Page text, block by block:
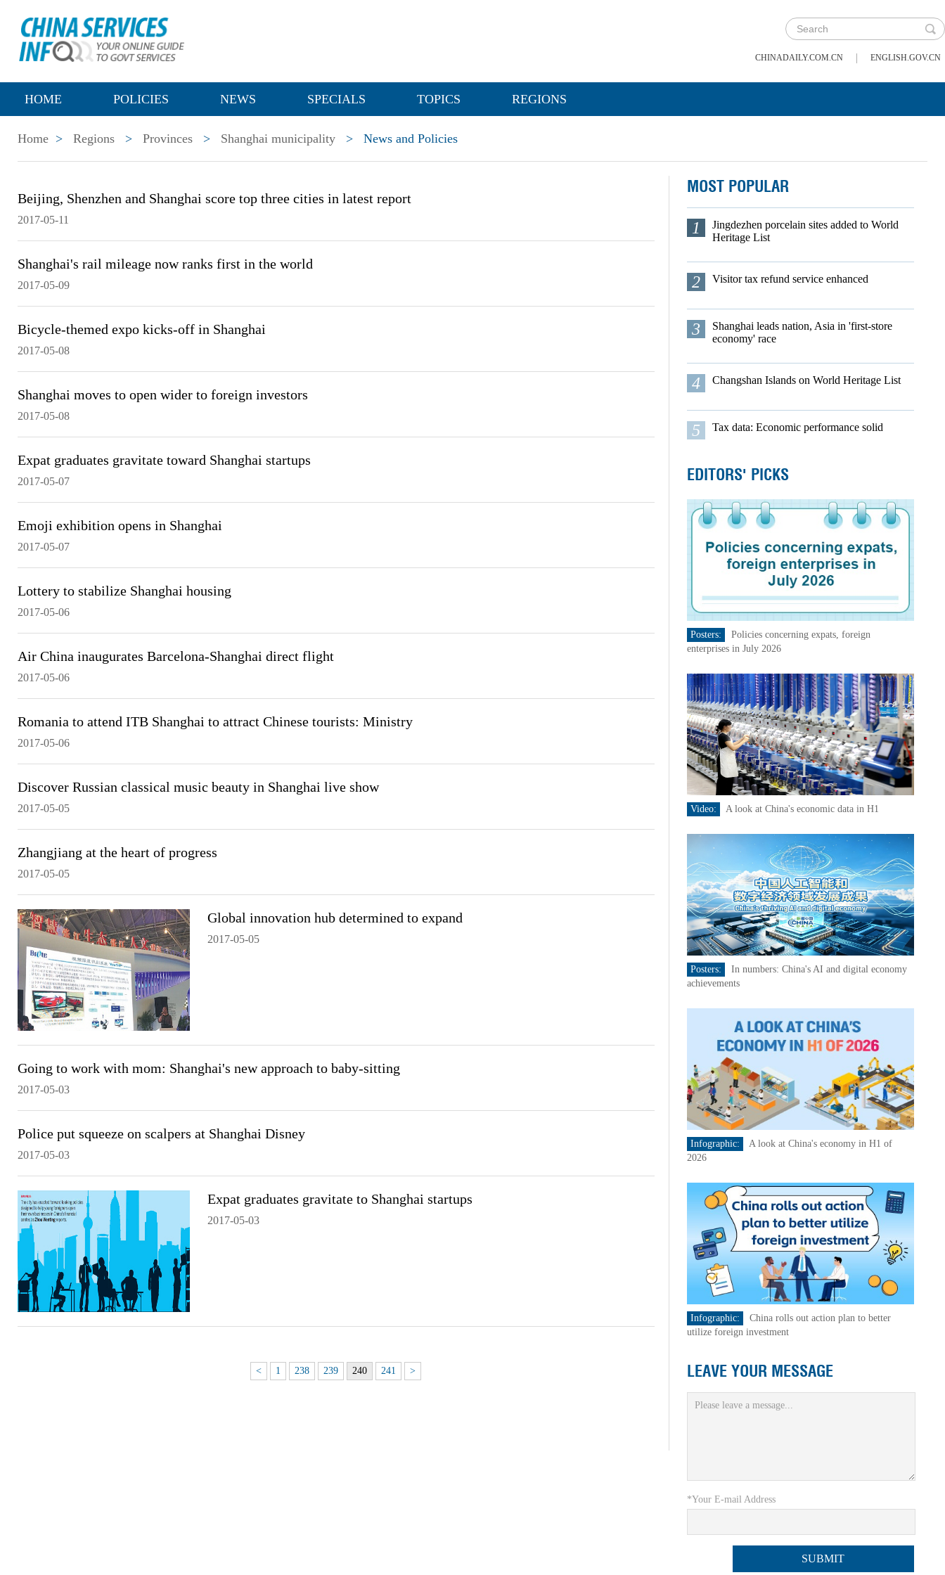
CHINADAILY.COM.CN | ENGLISH.GOV.CN
HOME POLICIES NEWS SPECIALS TOPICS REGIONS
Home > Regions > Provinces > Shanghai municipality > News and Policies
Beijing, Shenzhen and Shanghai score top three cities in latest report
2017-05-11
Shanghai's rail mileage now ranks first in the world
2017-05-09
Bicycle-themed expo kicks-off in Shanghai
2017-05-08
Shanghai moves to open wider to foreign investors
2017-05-08
Expat graduates gravitate toward Shanghai startups
2017-05-07
Emoji exhibition opens in Shanghai
2017-05-07
Lottery to stabilize Shanghai housing
2017-05-06
Air China inaugurates Barcelona-Shanghai direct flight
2017-05-06
Romania to attend ITB Shanghai to attract Chinese tourists: Ministry
2017-05-06
Discover Russian classical music beauty in Shanghai live show
2017-05-05
Zhangjiang at the heart of progress
2017-05-05
Global innovation hub determined to expand
2017-05-05
Going to work with mom: Shanghai's new approach to baby-sitting
2017-05-03
Police put squeeze on scalpers at Shanghai Disney
2017-05-03
Expat graduates gravitate to Shanghai startups
2017-05-03
< 1 238 239 240 241 >
MOST POPULAR
1
Jingdezhen porcelain sites added to World
Heritage List
2 Visitor tax refund service enhanced
3
Shanghai leads nation, Asia in 'first-store
economy' race
4 Changshan Islands on World Heritage List
5 Tax data: Economic performance solid
EDITORS' PICKS
Posters:
Policies concerning expats, foreign
enterprises in July 2026
Video: A look at China's economic data in H1
Posters:
In numbers: China's AI and digital economy
achievements
Infographic:
A look at China's economy in H1 of
2026
Infographic:
China rolls out action plan to better
utilize foreign investment
LEAVE YOUR MESSAGE
*Your E-mail Address